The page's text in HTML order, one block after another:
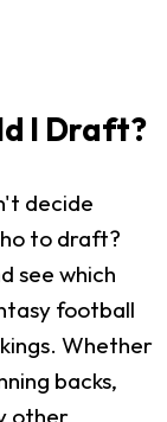
I Draft?
decide
to draft?
see which
football
Whether
backs,
other